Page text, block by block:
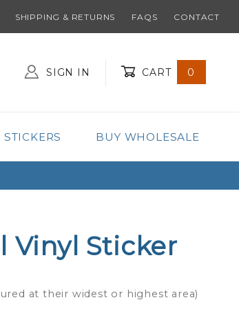
SHIPPING & RETURNS FAQS CONTACT
SIGN IN CART 0
BUY WHOLESALE
Vinyl Sticker
at their widest or highest area)